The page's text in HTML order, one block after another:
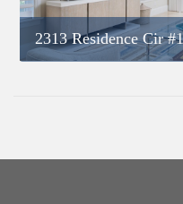
2313 Residence Cir